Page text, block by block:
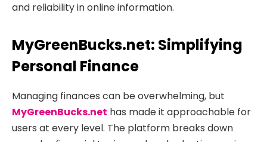
and reliability in online information.
MyGreenBucks.net: Simplifying
Personal Finance
Managing finances can be overwhelming, but
MyGreenBucks.net has made it approachable for
users at every level. The platform breaks down